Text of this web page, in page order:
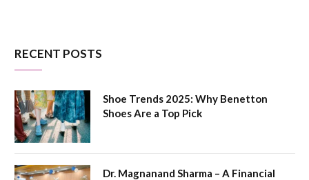
RECENT POSTS
Shoe Trends 2025: Why Benetton
Shoes Are a Top Pick
Dr. Magnanand Sharma – A Financial